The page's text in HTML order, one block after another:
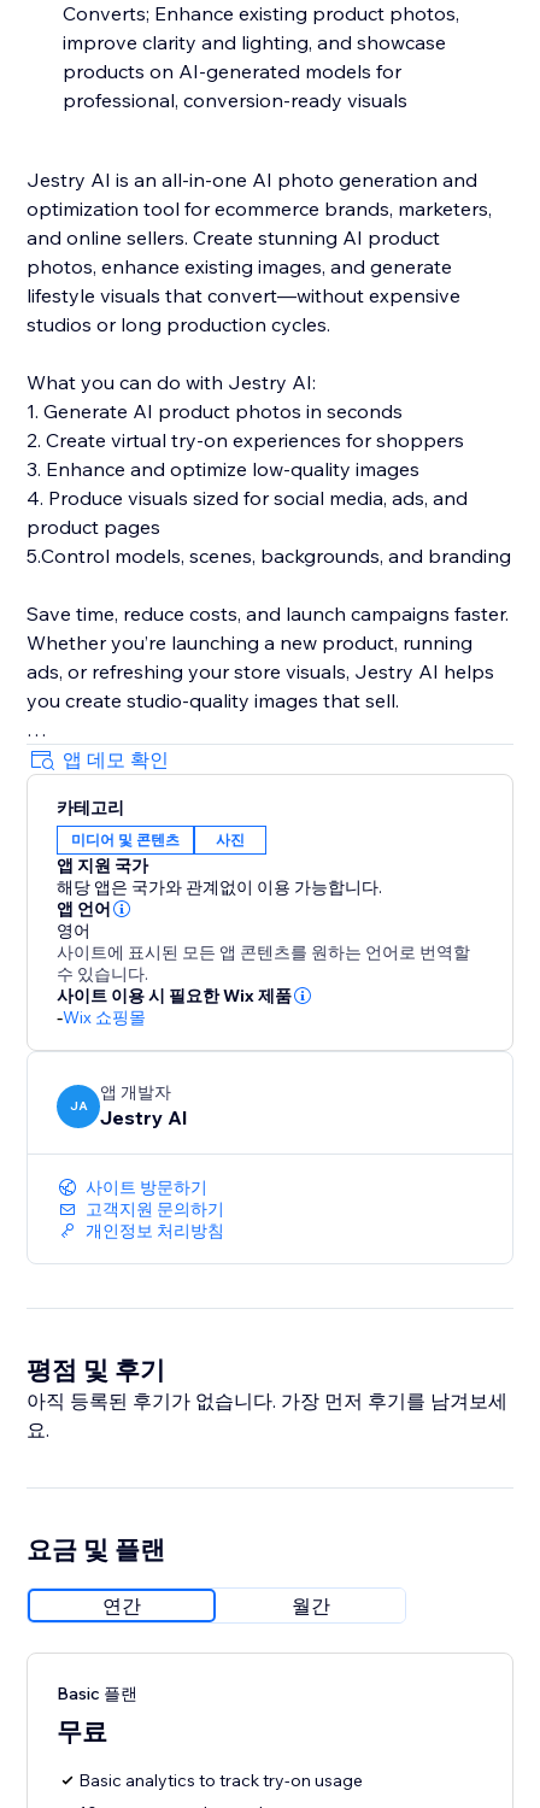
Converts; Enhance existing product photos,
improve clarity and lighting, and showcase
products on AI-generated models for
professional, conversion-ready visuals
Jestry AI is an all-in-one AI photo generation and
optimization tool for ecommerce brands, marketers,
and online sellers. Create stunning AI product
photos, enhance existing images, and generate
lifestyle visuals that convert—without expensive
studios or long production cycles.
What you can do with Jestry AI:
1. Generate AI product photos in seconds
2. Create virtual try-on experiences for shoppers
3. Enhance and optimize low-quality images
4. Produce visuals sized for social media, ads, and
product pages
5.Control models, scenes, backgrounds, and branding
Save time, reduce costs, and launch campaigns faster.
Whether you’re launching a new product, running
ads, or refreshing your store visuals, Jestry AI helps
you create studio-quality images that sell.
Perfect for: Ecommerce brands, Online stores, Social
sellers, Marketing teams, Dropshippers, Product
marketers
앱 데모 확인
카테고리
미디어 및 콘텐츠 사진
앱 지원 국가
해당 앱은 국가와 관계없이 이용 가능합니다.
앱 언어
영어
사이트에 표시된 모든 앱 콘텐츠를 원하는 언어로 번역할
수 있습니다.
사이트 이용 시 필요한 Wix 제품
-Wix 쇼핑몰
JA
앱 개발자
Jestry AI
사이트 방문하기
고객지원 문의하기
개인정보 처리방침
평점 및 후기
아직 등록된 후기가 없습니다. 가장 먼저 후기를 남겨보세
요.
요금 및 플랜
연간 월간
Basic 플랜
무료
Basic analytics to track try-on usage